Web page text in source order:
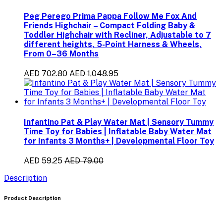
Peg Perego Prima Pappa Follow Me Fox And
Friends Highchair – Compact Folding Baby &
Toddler Highchair with Recliner, Adjustable to 7
different heights, 5-Point Harness & Wheels,
From 0–36 Months
AED 702.80 AED 1,048.95
Infantino Pat & Play Water Mat | Sensory Tummy
Time Toy for Babies | Inflatable Baby Water Mat
for Infants 3 Months+ | Developmental Floor Toy
AED 59.25 AED 79.00
Description
Product Description